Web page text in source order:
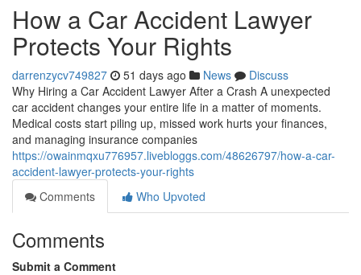
How a Car Accident Lawyer
Protects Your Rights
darrenzycv749827 51 days ago News
Discuss
Why Hiring a Car Accident Lawyer After a Crash A unexpected
car accident changes your entire life in a matter of moments.
Medical costs start piling up, missed work hurts your finances,
and managing insurance companies
https://owainmqxu776957.livebloggs.com/48626797/how-a-car-
accident-lawyer-protects-your-rights
Comments
Who Upvoted
Comments
Submit a Comment